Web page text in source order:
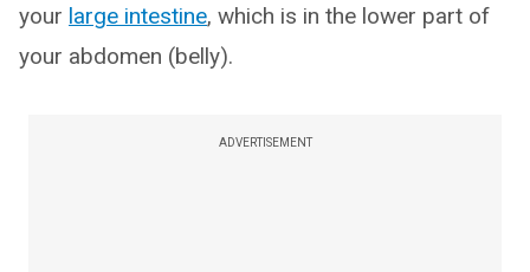
your large intestine, which is in the lower part of
your abdomen (belly).
ADVERTISEMENT